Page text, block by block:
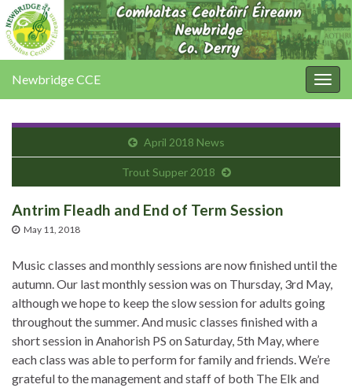
Newbridge CCE
April 2018 News
Trout Supper 2018
Antrim Fleadh and End of Term Session
May 11, 2018
Music classes and monthly sessions are now finished until the
autumn. Our last monthly session was on Thursday, 3rd May,
although we hope to keep the slow session for adults going
throughout the summer. And music classes finished with a
short session in Anahorish PS on Saturday, 5th May, where
each class was able to perform for family and friends. We’re
grateful to the management and staff of both The Elk and